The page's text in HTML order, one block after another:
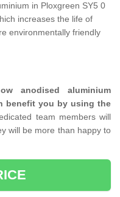
in Ploxgreen SY5 0
increases the life of
environmentally friendly
anodised aluminium
benefit you by using the
team members will
will be more than happy to